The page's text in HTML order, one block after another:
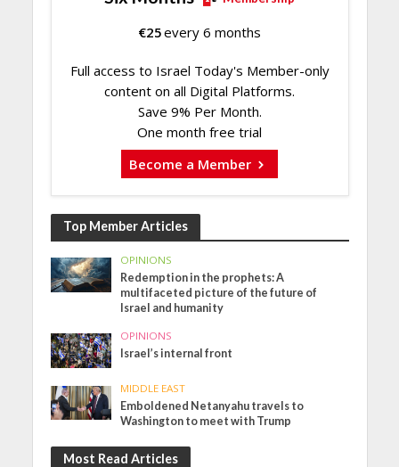
€25every 6 months
Full access to Israel Today's Member-only
content on all Digital Platforms.
Save 9% Per Month.
One month free trial
Become a Member
Top Member Articles
OPINIONS
Redemption in the prophets: A
multifaceted picture of the future of
Israel and humanity
OPINIONS
Israel’s internal front
MIDDLE EAST
Emboldened Netanyahu travels to
Washington to meet with Trump
Most Read Articles